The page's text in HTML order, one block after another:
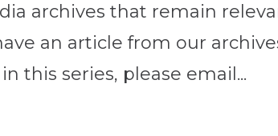
archives that remain
an article from our
this series, please email...